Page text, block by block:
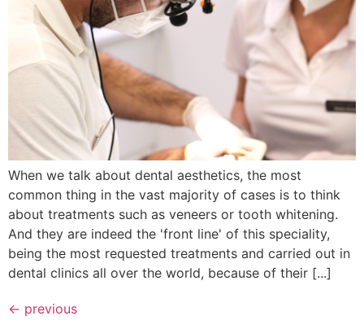
When we talk about dental aesthetics, the most
common thing in the vast majority of cases is to think
about treatments such as veneers or tooth whitening.
And they are indeed the 'front line' of this speciality,
being the most requested treatments and carried out in
dental clinics all over the world, because of their [...]
← previous